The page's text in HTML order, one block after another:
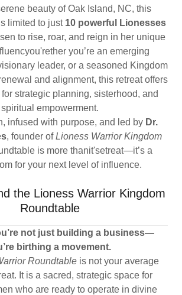
beauty of Oak Island, NC, this
limited to just 10 powerful Lionesses
to rise, roar, and reign in her unique
you’re an emerging
leader, or a seasoned Kingdom
and alignment, this retreat offers
strategic planning, sisterhood, and
spiritual empowerment.
infused with purpose, and led by Dr.
, founder ofLioness Warrior Kingdom
is more thanit'setreat—it’s a
for your next level of influence.
the Lioness Warrior Kingdom
Roundtable
not just building a business—
birthing a movement.
Roundtable is not your average
It is a sacred, strategic space for
who are ready to operate in divine